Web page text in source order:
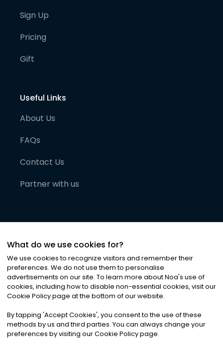
Sign Up
Pricing
Gift
Useful Links
About Us
FAQs
Contact Us
Partner with us
©2026Noa News Ltd. ALL RIGHTS RESERVED
Privacy|Terms & Conditions|Cookies
What do we use cookies for?
We use cookies to recognize visitors and remember their
preferences. We do not use them to personalise
advertisements on our site. To learn more about Noa's use of
cookies, including how to disable non-essential cookies, visit our
Cookie Policy page at the bottom of our website.
By tapping 'Accept Cookies', you consent to the use of these
methods by us and third parties. You can always change your
preferences by visiting our Cookie Policy page.